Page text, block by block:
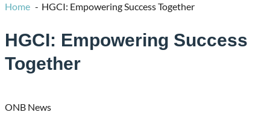
Home HGCI: Empowering Success Together
HGCI: Empowering Success
Together
ONB News